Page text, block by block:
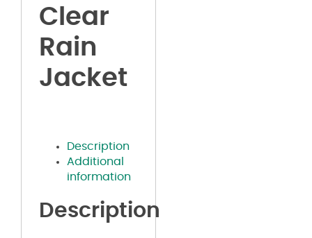
Clear
Rain
Jacket
Description
Additional
information
Description